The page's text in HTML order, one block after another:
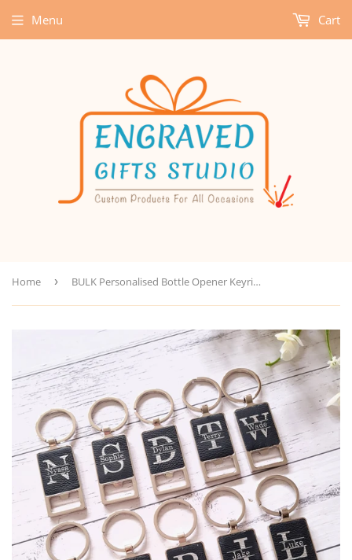
Menu Cart
Home › BULK Personalised Bottle Opener Keyring